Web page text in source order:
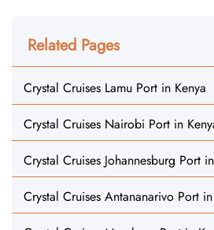
Related Pages
Crystal Cruises Lamu Port in Kenya
Crystal Cruises Nairobi Port in
Crystal Cruises Johannesburg Port
Crystal Cruises Antananarivo Port